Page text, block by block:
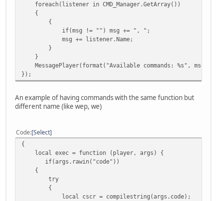
foreach(listener in CMD_Manager.GetArray())
{
{
if(msg != "") msg += ", ";
msg += listener.Name;
}
}
MessagePlayer(format("Available commands: %s", msg),
});
An example of having commands with the same function but
different name (like wep, we)
Code Select
{
local exec = function (player, args) {
if(args.rawin("code"))
{
try
{
local cscr = compilestring(args.code);